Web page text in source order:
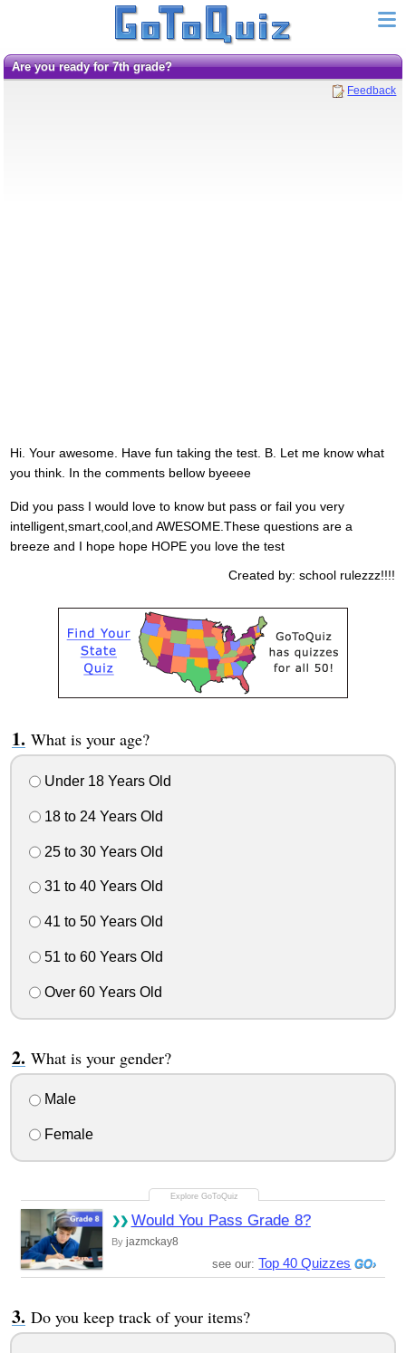
are you ready for 7th grade?
Feedback
Hi. Your awesome. Have fun taking the test. B. Let me know what
you think. In the comments bellow byeeee
Did you pass I would love to know but pass or fail you very
intelligent,smart,cool,and AWESOME.These questions are a
breeze and I hope hope HOPE you love the test
Created by: school rulezzz!!!!
What is your age?
Under 18 Years Old
18 to 24 Years Old
25 to 30 Years Old
31 to 40 Years Old
41 to 50 Years Old
51 to 60 Years Old
Over 60 Years Old
What is your gender?
Male
Female
Would You Pass Grade 8?
By jazmckay8
see our: Top 40 Quizzes
Do you keep track of your items?